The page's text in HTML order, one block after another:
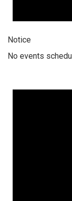
Notice
No events